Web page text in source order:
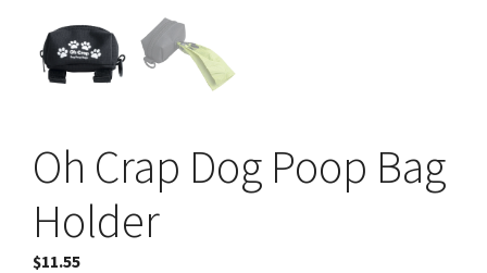
Oh Crap Dog Poop Bag
Holder
$11.55